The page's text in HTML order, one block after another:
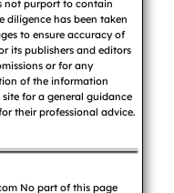
not purport to contain
diligence has been taken
to ensure accuracy of
its publishers and editors
or for any
of the information
site for a general guidance
their professional advice.
No part of this page